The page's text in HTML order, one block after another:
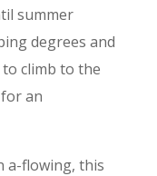
summer
degrees and
climb to the
an
a-flowing, this